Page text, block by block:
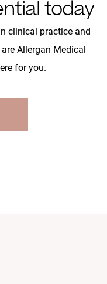
today
clinical practice and
Allergan Medical
for you.